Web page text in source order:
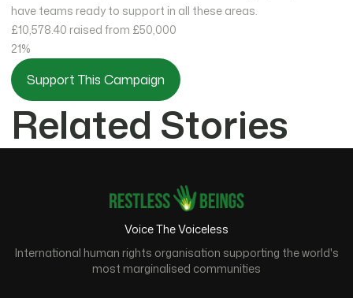
have teams ready to support in all these areas.
£10,578.40 raised from £50,000
21%
Support This Campaign
Related Stories
Voice The Voiceless
International human rights organisation supporting the world's
most marginalised communities